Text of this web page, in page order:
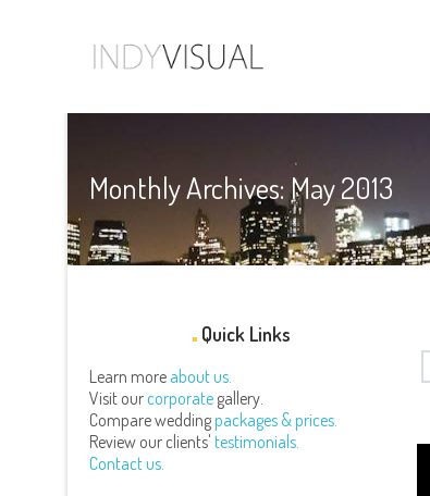
Monthly Archives: May 2013
Quick Links
Learn more about us.
Visit our corporate gallery.
Compare wedding packages & prices.
Review our clients' testimonials.
Contact us.